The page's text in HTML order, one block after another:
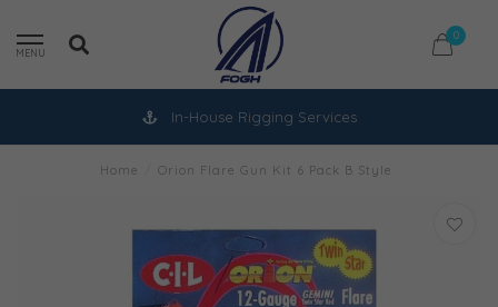
MENU
0
In-House Rigging Services
Home Orion Flare Gun Kit 6 Pack B Style